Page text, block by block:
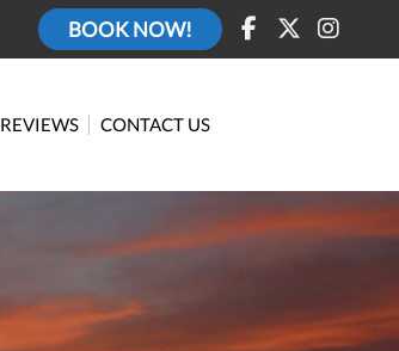
BOOK NOW!
REVIEWS CONTACT US